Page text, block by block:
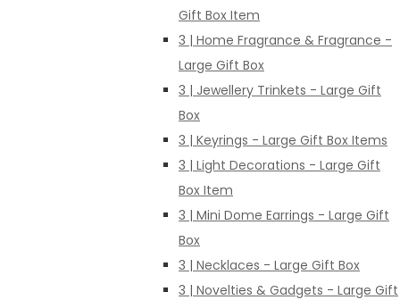
Gift Box Item
3 | Home Fragrance & Fragrance -
Large Gift Box
3 | Jewellery Trinkets - Large Gift
Box
3 | Keyrings - Large Gift Box Items
3 | Light Decorations - Large Gift
Box Item
3 | Mini Dome Earrings - Large Gift
Box
3 | Necklaces - Large Gift Box
3 | Novelties & Gadgets - Large Gift